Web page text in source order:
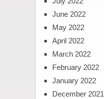
June 2022
May 2022
April 2022
March 2022
February 2022
January 2022
December 2021